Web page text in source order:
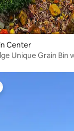
Center
Unique Grain Bin